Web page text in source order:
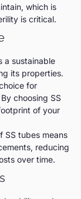
which is
is critical.
a sustainable
its properties.
for
choosing SS
of your
SS tubes means
reducing
over time.